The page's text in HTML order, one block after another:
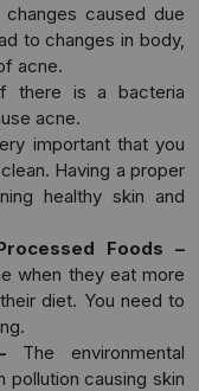
changes caused due
to changes in body,
acne.
is a bacteria
acne.
important that you
Having a proper
healthy skin and
Foods –
when they eat more
diet. You need to
The environmental
pollution causing skin